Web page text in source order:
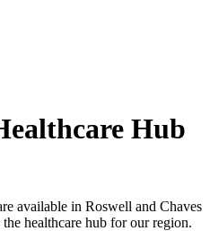
Hub
available in Roswell and Chaves
healthcare hub for our region.